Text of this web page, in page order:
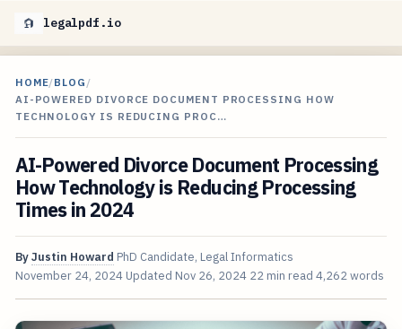
legalpdf.io
HOME/BLOG /
AI-POWERED DIVORCE DOCUMENT PROCESSING HOW
TECHNOLOGY IS REDUCING PROC…
AI-Powered Divorce Document Processing
How Technology is Reducing Processing
Times in 2024
ByJustin Howard PhD Candidate, Legal Informatics
November 24, 2024 Updated Nov 26, 2024 22 min read 4,262 words